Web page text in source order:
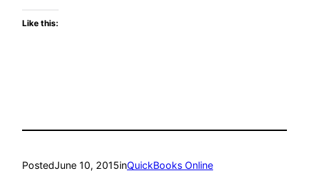
Like this:
PostedJune 10, 2015inQuickBooks Online